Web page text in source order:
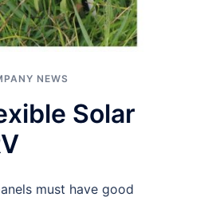
NEWS
Solar
must have good